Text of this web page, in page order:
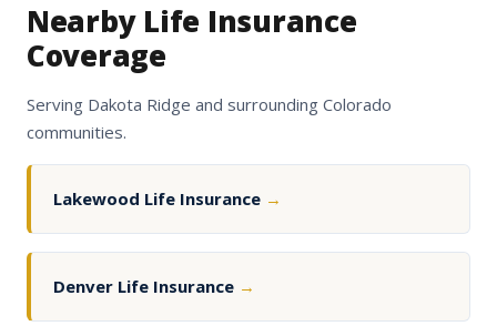
Nearby Life Insurance
Coverage
Serving Dakota Ridge and surrounding Colorado
communities.
Lakewood Life Insurance →
Denver Life Insurance →